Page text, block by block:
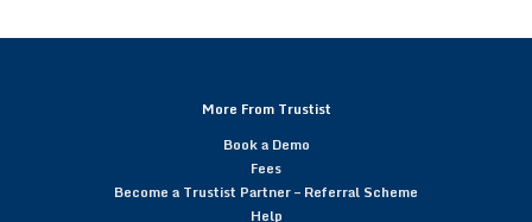
More From Trustist
Book a Demo
Fees
Become a Trustist Partner – Referral Scheme
Help